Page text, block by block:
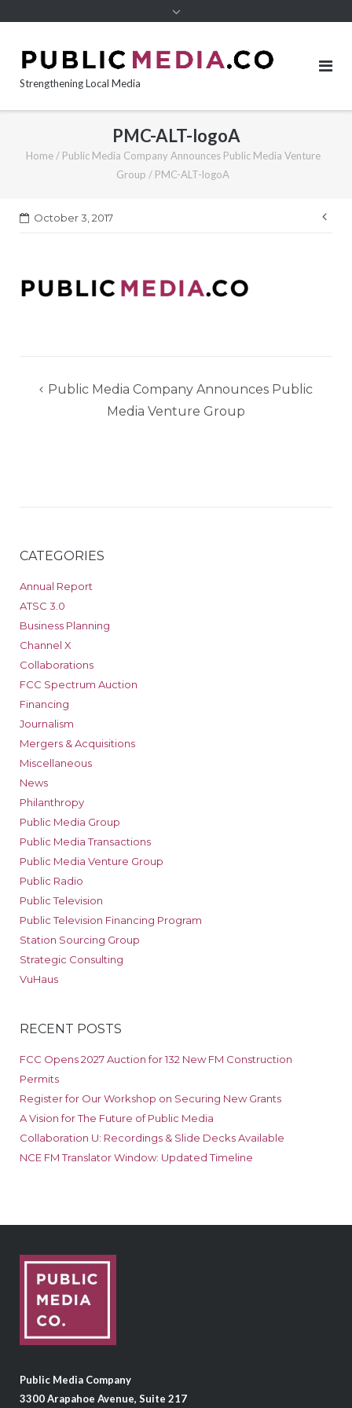
Strengthening Local Media
PMC-ALT-logoA
Home / Public Media Company Announces Public Media Venture
Group / PMC-ALT-logoA
October 3, 2017
Post
navigation
Public Media Company Announces Public
Media Venture Group
CATEGORIES
Annual Report
ATSC 3.0
Business Planning
Channel X
Collaborations
FCC Spectrum Auction
Financing
Journalism
Mergers & Acquisitions
Miscellaneous
News
Philanthropy
Public Media Group
Public Media Transactions
Public Media Venture Group
Public Radio
Public Television
Public Television Financing Program
Station Sourcing Group
Strategic Consulting
VuHaus
RECENT POSTS
FCC Opens 2027 Auction for 132 New FM Construction
Permits
Register for Our Workshop on Securing New Grants
A Vision for The Future of Public Media
Collaboration U: Recordings & Slide Decks Available
NCE FM Translator Window: Updated Timeline
Public Media Company
3300 Arapahoe Avenue, Suite 217